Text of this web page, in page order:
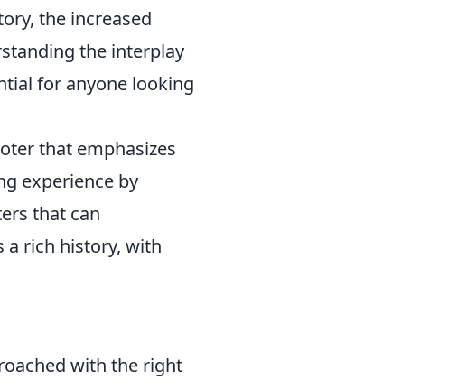
the increased
the interplay
for anyone looking
that emphasizes
experience by
that can
a rich history, with
with the right